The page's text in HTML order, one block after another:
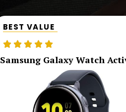
BEST VALUE
    
Samsung Galaxy Watch